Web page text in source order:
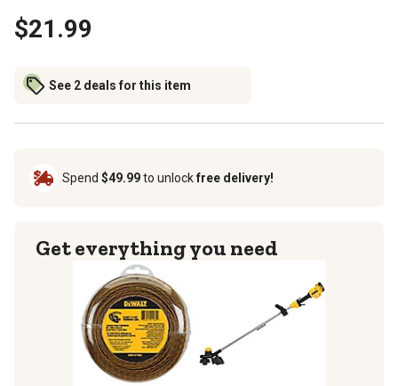
$21.99
See 2 deals for this item
Spend $49.99to unlockfree delivery!
Get everything you need